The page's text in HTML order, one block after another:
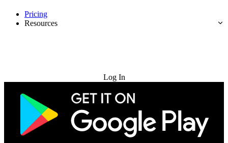
Pricing
Resources
Log In